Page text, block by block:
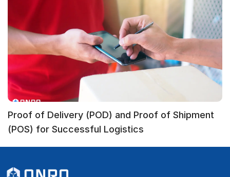
Proof of Delivery (POD) and Proof of Shipment
(POS) for Successful Logistics